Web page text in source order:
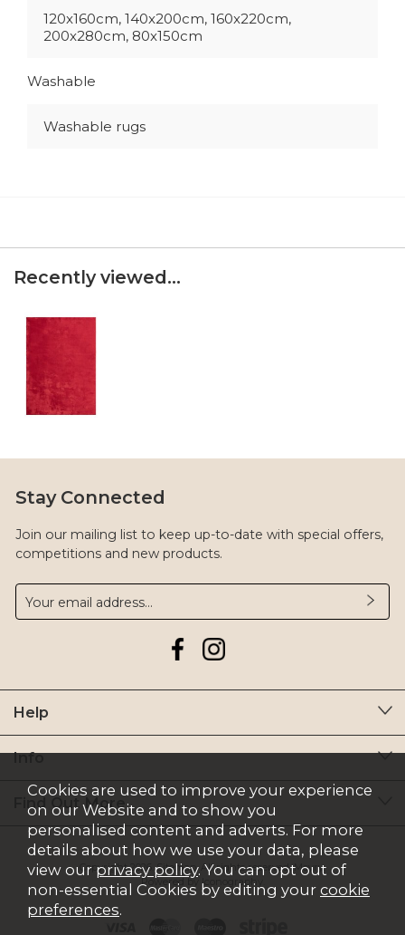
120x160cm, 140x200cm, 160x220cm,
200x280cm, 80x150cm
Washable
Washable rugs
Recently viewed...
Stay Connected
Join our mailing list to keep up-to-date with special offers,
competitions and new products.
Help
Info
Find Out More
Copyright 2026.Sitemap . All rights reserved. Moyry.
Powered by Iconography.
Cookies are used to improve your experience
on our Website and to show you
personalised content and adverts. For more
details about how we use your data, please
view our privacy policy. You can opt out of
non-essential Cookies by editing your cookie
preferences.